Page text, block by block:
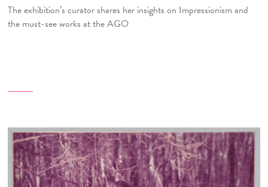
The exhibition’s curator shares her insights on Impressionism and
the must-see works at the AGO